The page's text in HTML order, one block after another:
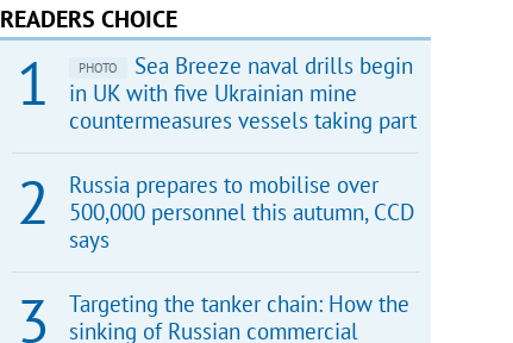
READERS CHOICE
PHOTO
Sea Breeze naval drills begin
in UK with five Ukrainian mine
countermeasures vessels taking part
Russia prepares to mobilise over
500,000 personnel this autumn, CCD
says
Targeting the tanker chain: How the
sinking of Russian commercial